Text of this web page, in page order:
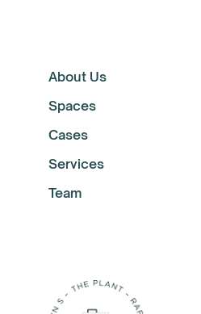
About Us
Spaces
Cases
Services
Team